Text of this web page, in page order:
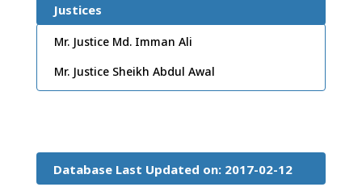
Justices
Mr. Justice Md. Imman Ali
Mr. Justice Sheikh Abdul Awal
Database Last Updated on: 2017-02-12